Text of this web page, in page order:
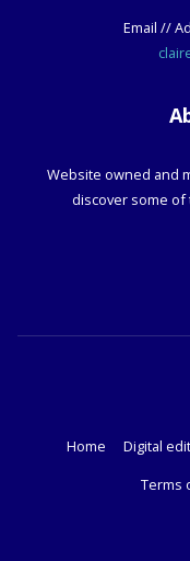
Email //
Website owned and
discover some
Home Digital
Terms